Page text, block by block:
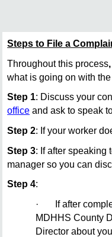
Steps to File a
Throughout this process
what is going on with
Step 1: Discuss your
office and ask to speak
Step 2: If your worker
Step 3: If after speaking
manager so you can
Step 4:
· If after
MDHHS County
Director about